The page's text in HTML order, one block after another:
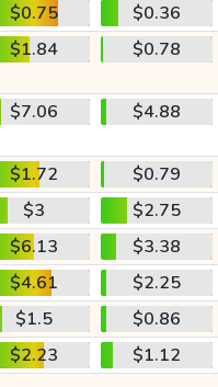
$0.75
$0.36
$1.84 $0.78
$7.06 $4.88
$1.72
$0.79
$3
$2.75
$6.13
$3.38
$4.61
$2.25
$1.5
$0.86
$2.23
$1.12